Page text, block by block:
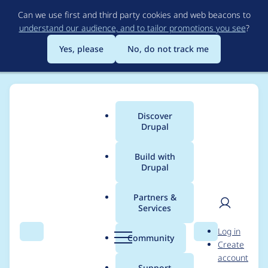
to
main
content
Can we use first and third party cookies and web beacons to
understand our audience, and to tailor promotions you see?
Yes, please
No, do not track me
Search Menu
Main
menu
Discover
Drupal
Build with
Drupal
Partners &
Services
Community Search
User
Log in
Create
account
Breadcrumb
Usage statistics for
Aegir - Hosting Task